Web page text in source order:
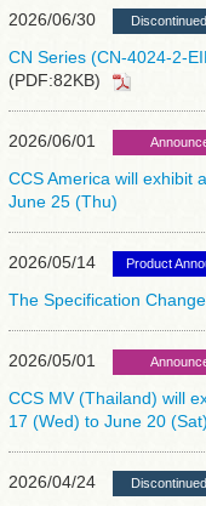
2026/06/30
CN Series (CN-4024-2-
(PDF:82KB)
2026/06/01
CCS America will exhibit
June 25 (Thu)
2026/05/14 Product
The Specification
2026/05/01
CCS MV (Thailand) will
17 (Wed) to June 20 (Sat)
2026/04/24